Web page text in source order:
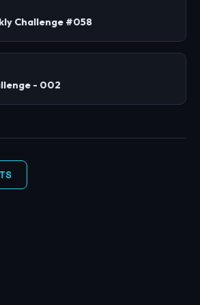
Challenge #058
- 002